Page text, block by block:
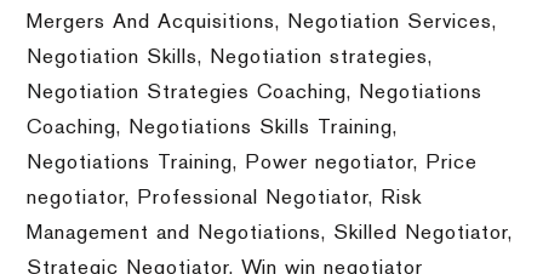
Mergers And Acquisitions, Negotiation Services,
Negotiation Skills, Negotiation strategies,
Negotiation Strategies Coaching, Negotiations
Coaching, Negotiations Skills Training,
Negotiations Training, Power negotiator, Price
negotiator, Professional Negotiator, Risk
Management and Negotiations, Skilled Negotiator,
Strategic Negotiator, Win win negotiator